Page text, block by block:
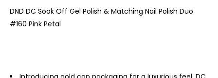
DND DC Soak Off Gel Polish & Matching Nail Polish Duo
#160 Pink Petal